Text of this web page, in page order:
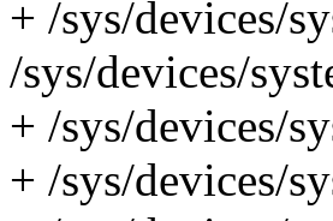
+ /sys/devices/
/sys/devices/
+ /sys/devices/
+ /sys/devices/